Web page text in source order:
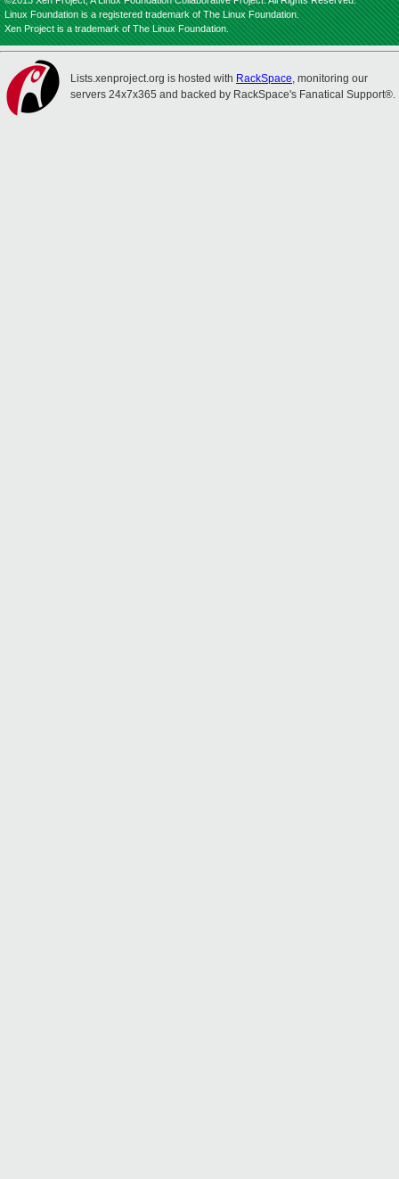
Linux Foundation is a registered trademark of The Linux Foundation.
Xen Project is a trademark of The Linux Foundation.
Lists.xenproject.org is hosted with RackSpace, monitoring our
servers 24x7x365 and backed by RackSpace's Fanatical Support®.